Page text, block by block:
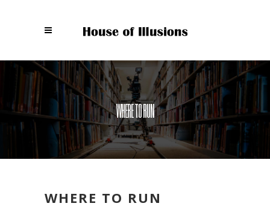
WHERE TO RUN
WHERE TO RUN